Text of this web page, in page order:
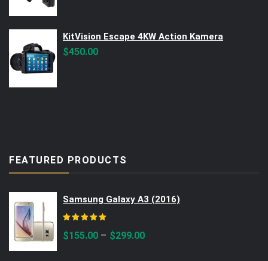
KitVision Escape 4KW Action Kamera
$450.00
FEATURED PRODUCTS
Samsung Galaxy A3 (2016)
$155.00 – $299.00